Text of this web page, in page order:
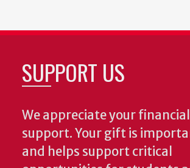
SUPPORT US
We appreciate your financial
support. Your gift is
and helps support critical